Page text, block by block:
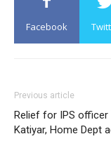
Facebook
Previous article
Relief for IPS officer
Katiyar, Home Dept